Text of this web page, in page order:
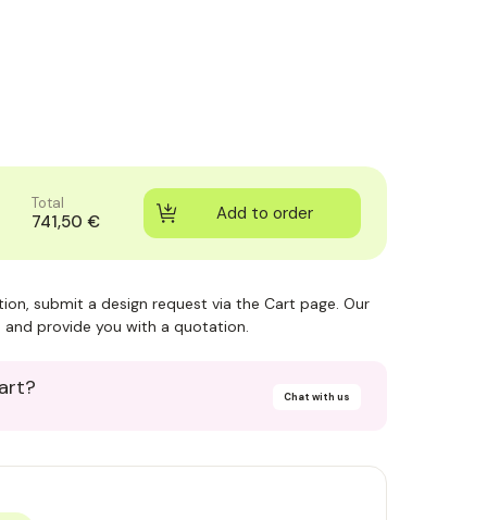
Total
741,50 €
submit a design request via the Cart page. Our
provide you with a quotation.
Chat with us